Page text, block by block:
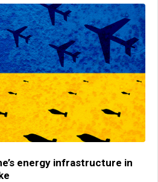
energy infrastructure in